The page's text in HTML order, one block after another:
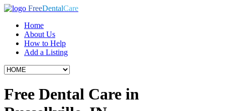
FreeDentalCare
Home
About Us
How to Help
Add a Listing
Free Dental Care in